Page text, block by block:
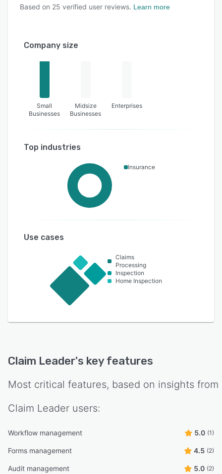
Based on 25 verified user reviews. Learn more
Company size
Small
Businesses
Midsize
Businesses
Enterprises
Top industries
Insurance
Use cases
Claims
Processing
Inspection
Home Inspection
Claim Leader's key features
Most critical features, based on insights from
Claim Leader users:
Workflow management 5.0 (1)
Forms management 4.5 (2)
Audit management 5.0 (2)